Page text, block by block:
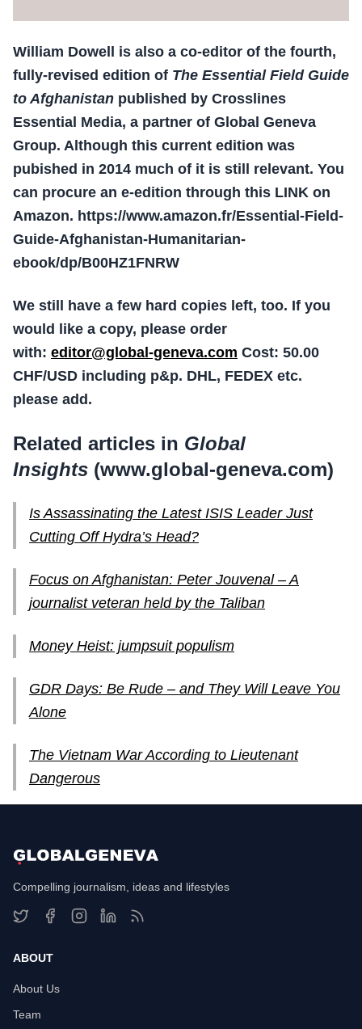
William Dowell is also a co-editor of the fourth,
fully-revised edition of The Essential Field Guide
to Afghanistan published by Crosslines
Essential Media, a partner of Global Geneva
Group. Although this current edition was
pubished in 2014 much of it is still relevant. You
can procure an e-edition through this LINK on
Amazon. https://www.amazon.fr/Essential-Field-
Guide-Afghanistan-Humanitarian-
ebook/dp/B00HZ1FNRW
We still have a few hard copies left, too. If you
would like a copy, please order
with: editor@global-geneva.com Cost: 50.00
CHF/USD including p&p. DHL, FEDEX etc.
please add.
Related articles in Global
Insights (www.global-geneva.com)
Is Assassinating the Latest ISIS Leader Just
Cutting Off Hydra’s Head?
Focus on Afghanistan: Peter Jouvenal – A
journalist veteran held by the Taliban
Money Heist: jumpsuit populism
GDR Days: Be Rude – and They Will Leave You
Alone
The Vietnam War According to Lieutenant
Dangerous
Compelling journalism, ideas and lifestyles
ABOUT
About Us
Team